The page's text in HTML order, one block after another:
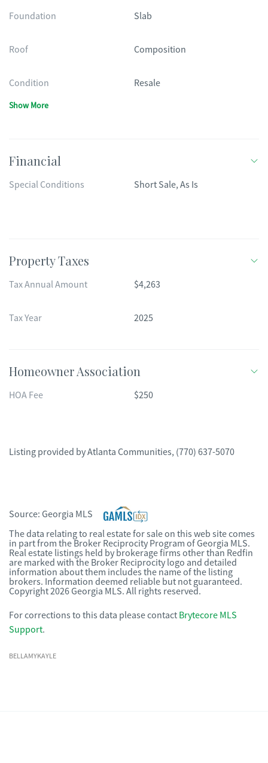
Foundation Slab
Roof Composition
Condition Resale
Show More
Financial
Special Conditions Short Sale, As Is
Property Taxes
Tax Annual Amount $4,263
Tax Year 2025
Homeowner Association
HOA Fee $250
Listing provided byAtlanta Communities, (770) 637-5070
Source: Georgia MLS
The data relating to real estate for sale on this web site comes
in part from the Broker Reciprocity Program of Georgia MLS.
Real estate listings held by brokerage firms other than Redfin
are marked with the Broker Reciprocity logo and detailed
information about them includes the name of the listing
brokers. Information deemed reliable but not guaranteed.
Copyright 2026 Georgia MLS. All rights reserved.
For corrections to this data please contact Brytecore MLS
Support.
BELLAMYKAYLE